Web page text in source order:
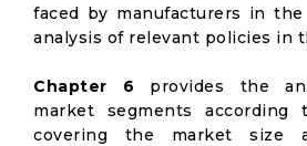
faced by manufacturers in
analysis of relevant policies in
Chapter 6 provides the
market segments according
covering the market size